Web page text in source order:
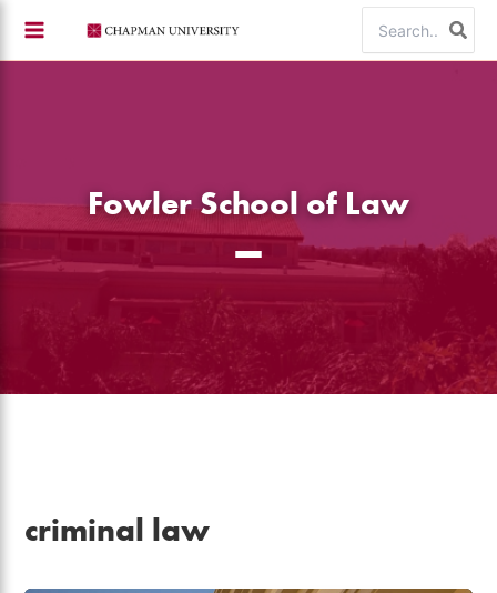
content
for:
Fowler School of Law
criminal law